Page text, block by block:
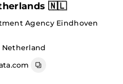
🇳🇱
Agency Eindhoven
Netherland